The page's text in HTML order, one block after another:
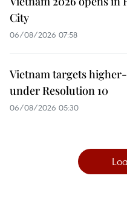
City
06/08/2026 07:58
Vietnam targets
under Resolution 10
06/08/2026 05:30